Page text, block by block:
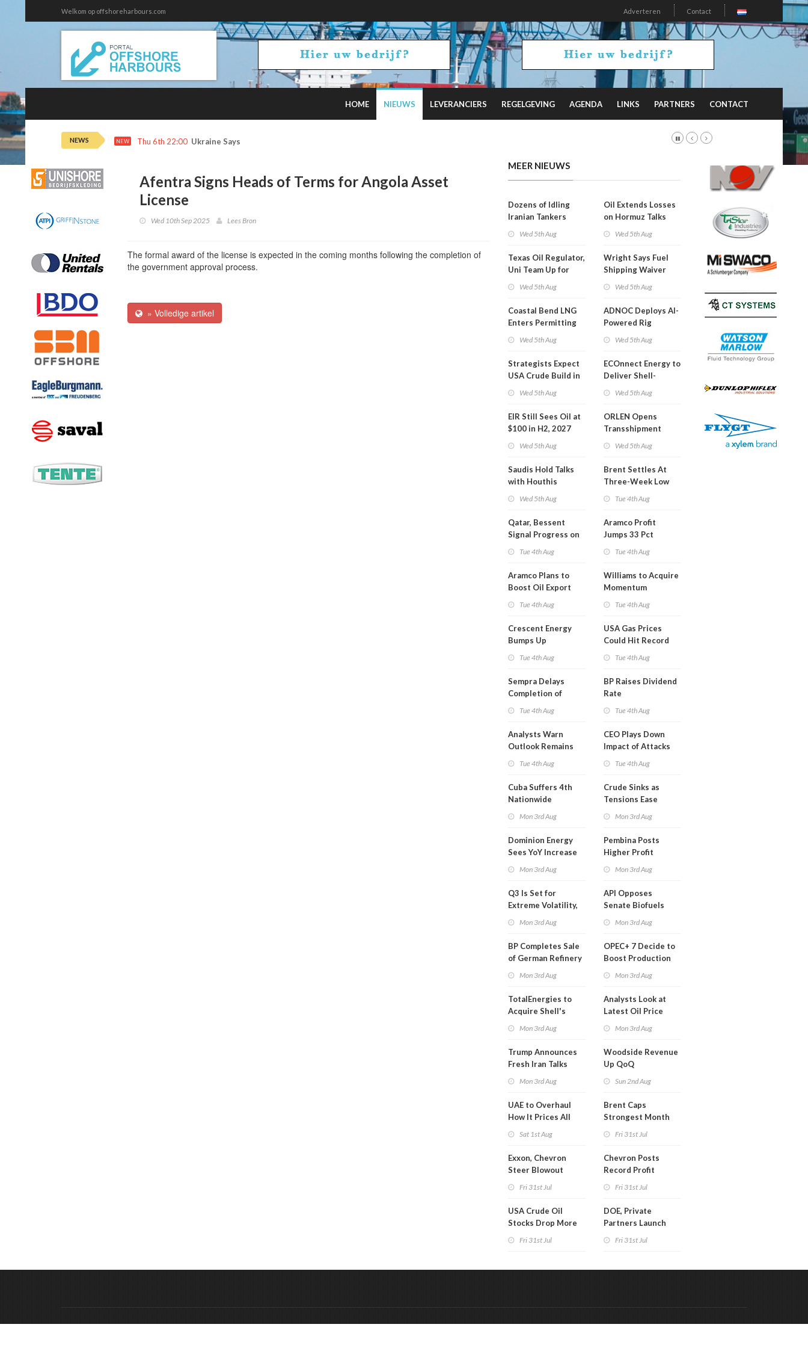
Welkom op offshoreharbours.com Adverteren Contact
HOME NIEUWS LEVERANCIERS REGELGEVING AGENDA LINKS PARTNERS CONTACT
NEWS NEW Thu 6th 22:00 Ukraine Says It Hit 2 Russian Oil Refineries Overnight
Afentra Signs Heads of Terms for Angola Asset
License
Wed 10th Sep 2025 Lees Bron
The formal award of the license is expected in the coming months following the completion of
the government approval process.
» Volledige artikel
MEER NIEUWS
Dozens of Idling
Iranian Tankers
Wed 5th Aug
Texas Oil Regulator,
Uni Team Up for
Wed 5th Aug
Coastal Bend LNG
Enters Permitting
Wed 5th Aug
Strategists Expect
USA Crude Build in
Wed 5th Aug
EIR Still Sees Oil at
$100 in H2, 2027
Wed 5th Aug
Saudis Hold Talks
with Houthis
Wed 5th Aug
Qatar, Bessent
Signal Progress on
Tue 4th Aug
Aramco Plans to
Boost Oil Export
Tue 4th Aug
Crescent Energy
Bumps Up
Tue 4th Aug
Sempra Delays
Completion of
Tue 4th Aug
Analysts Warn
Outlook Remains
Tue 4th Aug
Cuba Suffers 4th
Nationwide
Than a Month
Mon 3rd Aug
Dominion Energy
Sees YoY Increase
Mon 3rd Aug
Q3 Is Set for
Extreme Volatility,
Mon 3rd Aug
BP Completes Sale
of German Refinery
Mon 3rd Aug
TotalEnergies to
Acquire Shell's
Mon 3rd Aug
Trump Announces
Fresh Iran Talks
Mon 3rd Aug
UAE to Overhaul
How It Prices All
Sat 1st Aug
Exxon, Chevron
Steer Blowout
Fri 31st Jul
USA Crude Oil
Stocks Drop More
Fri 31st Jul
Oil Extends Losses
on Hormuz Talks
Wed 5th Aug
Wright Says Fuel
Shipping Waiver
Wed 5th Aug
ADNOC Deploys AI-
Powered Rig
Wed 5th Aug
ECOnnect Energy to
Deliver Shell-
Wed 5th Aug
ORLEN Opens
Transshipment
Wed 5th Aug
Brent Settles At
Three-Week Low
Tue 4th Aug
Aramco Profit
Jumps 33 Pct
Tue 4th Aug
Williams to Acquire
Momentum
Tue 4th Aug
USA Gas Prices
Could Hit Record
Tue 4th Aug
BP Raises Dividend
Rate
Tue 4th Aug
CEO Plays Down
Impact of Attacks
Tue 4th Aug
Crude Sinks as
Tensions Ease
Mon 3rd Aug
Pembina Posts
Higher Profit
Mon 3rd Aug
API Opposes
Senate Biofuels
Mon 3rd Aug
OPEC+ 7 Decide to
Boost Production
Mon 3rd Aug
Analysts Look at
Latest Oil Price
Mon 3rd Aug
Woodside Revenue
Up QoQ
Sun 2nd Aug
Brent Caps
Strongest Month
Fri 31st Jul
Chevron Posts
Record Profit
Fri 31st Jul
DOE, Private
Partners Launch
Fri 31st Jul